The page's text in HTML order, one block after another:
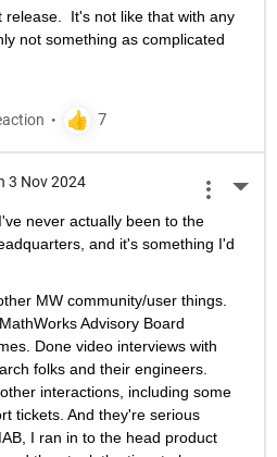
It's not like that with any
not something as complicated
3 Nov 2024
never actually been to the
and it's something I'd
MW community/user things.
Advisory Board
Done video interviews with
folks and their engineers.
interactions, including some
tickets. And they're serious
I ran in to the head product